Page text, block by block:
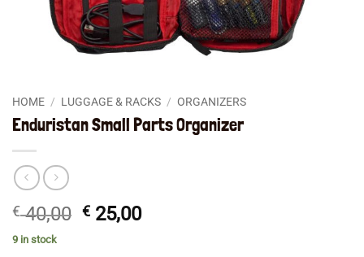
HOME / LUGGAGE & RACKS / ORGANIZERS
Enduristan Small Parts Organizer
€40,00 Original
€ 25,00Current
9 in stock